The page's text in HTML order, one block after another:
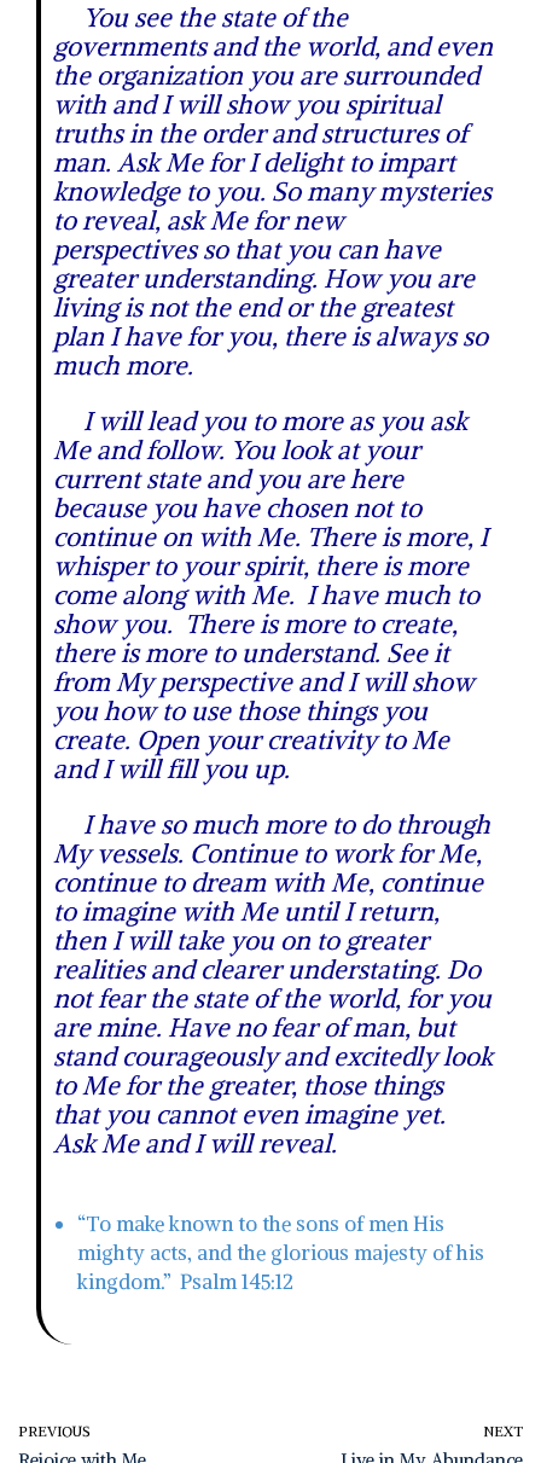
You see the state of the
governments and the world, and even
the organization you are surrounded
with and I will show you spiritual
truths in the order and structures of
man. Ask Me for I delight to impart
knowledge to you. So many mysteries
to reveal, ask Me for new
perspectives so that you can have
greater understanding. How you are
living is not the end or the greatest
plan I have for you, there is always so
much more.
I will lead you to more as you ask
Me and follow. You look at your
current state and you are here
because you have chosen not to
continue on with Me. There is more, I
whisper to your spirit, there is more
come along with Me. I have much to
show you. There is more to create,
there is more to understand. See it
from My perspective and I will show
you how to use those things you
create. Open your creativity to Me
and I will fill you up.
I have so much more to do through
My vessels. Continue to work for Me,
continue to dream with Me, continue
to imagine with Me until I return,
then I will take you on to greater
realities and clearer understating. Do
not fear the state of the world, for you
are mine. Have no fear of man, but
stand courageously and excitedly look
to Me for the greater, those things
that you cannot even imagine yet.
Ask Me and I will reveal.
“To make known to the sons of men His
mighty acts, and the glorious majesty of his
kingdom.” Psalm 145:12
PREVIOUS NEXT